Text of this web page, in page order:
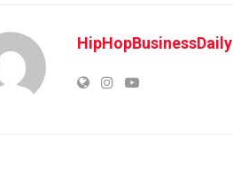
HipHopBusinessDaily